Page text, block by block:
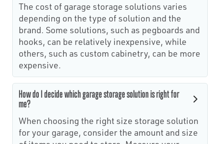
The cost of garage storage solutions varies
depending on the type of solution and the
brand. Some solutions, such as pegboards and
hooks, can be relatively inexpensive, while
others, such as custom cabinetry, can be more
expensive.
How do I decide which garage storage solution is right for
me?
When choosing the right size storage solution
for your garage, consider the amount and size